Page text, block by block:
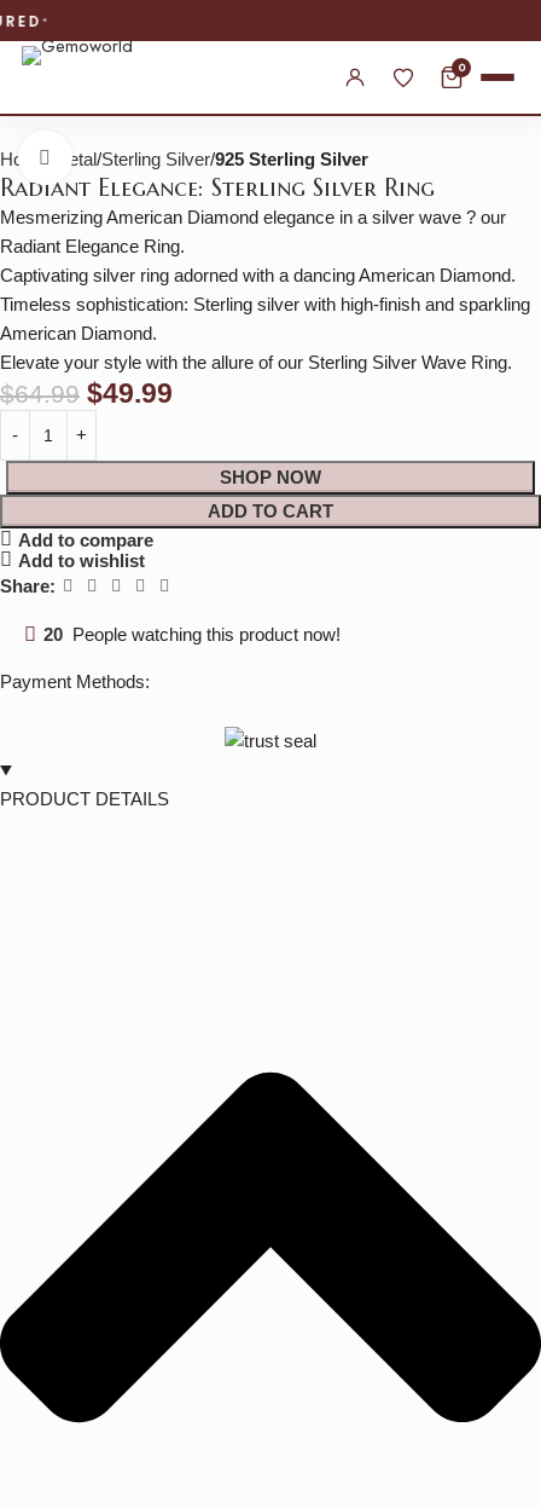
0
Home Metal Sterling Silver 925 Sterling Silver
Click to enlarge
Radiant Elegance: Sterling Silver Ring
Mesmerizing American Diamond elegance in a silver wave ? our
Radiant Elegance Ring.
Captivating silver ring adorned with a dancing American Diamond.
Timeless sophistication: Sterling silver with high-finish and sparkling
American Diamond.
Elevate your style with the allure of our Sterling Silver Wave Ring.
$64.99 $49.99
SHOP NOW
ADD TO CART
Add to compare
Add to wishlist
Share:
20 People watching this product now!
Payment Methods:
PRODUCT DETAILS